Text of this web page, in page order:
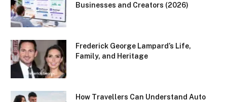
Businesses and Creators (2026)
Frederick George Lampard’s Life,
Family, and Heritage
How Travellers Can Understand Auto